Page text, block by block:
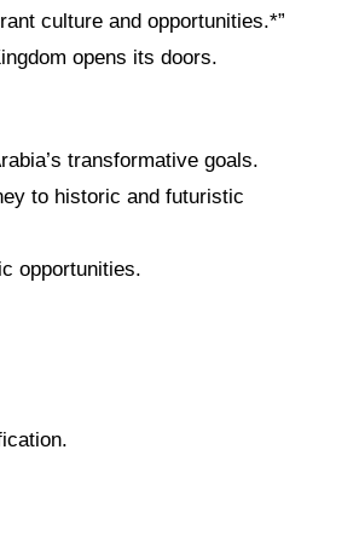
culture and opportunities.*”
opens its doors.
transformative goals.
to historic and futuristic
opportunities.